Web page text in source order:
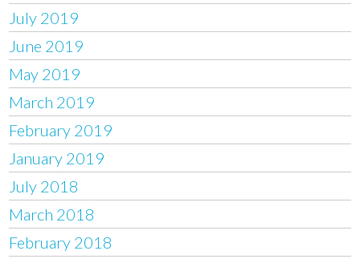
July 2019
June 2019
May 2019
March 2019
February 2019
January 2019
July 2018
March 2018
February 2018